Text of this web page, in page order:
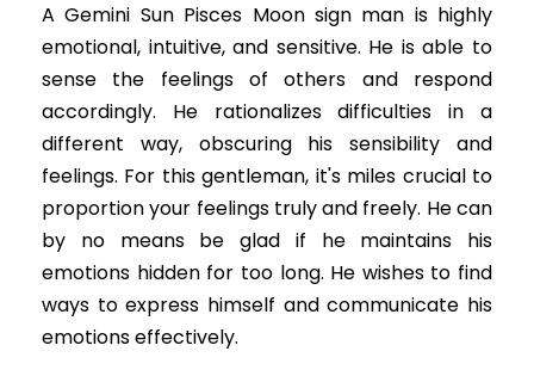
A Gemini Sun Pisces Moon sign man is highly
emotional, intuitive, and sensitive. He is able to
sense the feelings of others and respond
accordingly. He rationalizes difficulties in a
different way, obscuring his sensibility and
feelings. For this gentleman, it's miles crucial to
proportion your feelings truly and freely. He can
by no means be glad if he maintains his
emotions hidden for too long. He wishes to find
ways to express himself and communicate his
emotions effectively.